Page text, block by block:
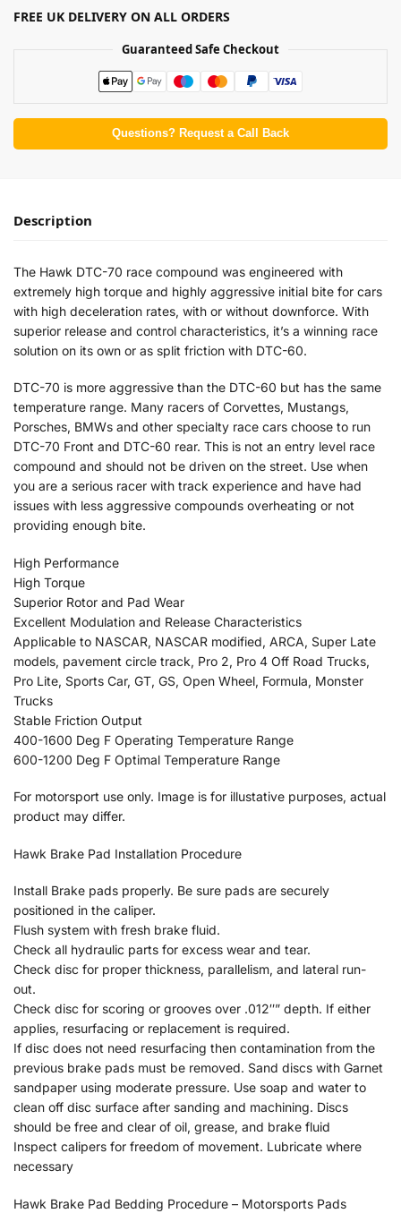
FREE UK DELIVERY ON ALL ORDERS
Guaranteed Safe Checkout
Questions? Request a Call Back
Description
The Hawk DTC-70 race compound was engineered with
extremely high torque and highly aggressive initial bite for cars
with high deceleration rates, with or without downforce. With
superior release and control characteristics, it’s a winning race
solution on its own or as split friction with DTC-60.
DTC-70 is more aggressive than the DTC-60 but has the same
temperature range. Many racers of Corvettes, Mustangs,
Porsches, BMWs and other specialty race cars choose to run
DTC-70 Front and DTC-60 rear. This is not an entry level race
compound and should not be driven on the street. Use when
you are a serious racer with track experience and have had
issues with less aggressive compounds overheating or not
providing enough bite.
High Performance
High Torque
Superior Rotor and Pad Wear
Excellent Modulation and Release Characteristics
Applicable to NASCAR, NASCAR modified, ARCA, Super Late
models, pavement circle track, Pro 2, Pro 4 Off Road Trucks,
Pro Lite, Sports Car, GT, GS, Open Wheel, Formula, Monster
Trucks
Stable Friction Output
400-1600 Deg F Operating Temperature Range
600-1200 Deg F Optimal Temperature Range
For motorsport use only. Image is for illustative purposes, actual
product may differ.
Hawk Brake Pad Installation Procedure
Install Brake pads properly. Be sure pads are securely
positioned in the caliper.
Flush system with fresh brake fluid.
Check all hydraulic parts for excess wear and tear.
Check disc for proper thickness, parallelism, and lateral run-
out.
Check disc for scoring or grooves over .012″” depth. If either
applies, resurfacing or replacement is required.
If disc does not need resurfacing then contamination from the
previous brake pads must be removed. Sand discs with Garnet
sandpaper using moderate pressure. Use soap and water to
clean off disc surface after sanding and machining. Discs
should be free and clear of oil, grease, and brake fluid
Inspect calipers for freedom of movement. Lubricate where
necessary
Hawk Brake Pad Bedding Procedure – Motorsports Pads